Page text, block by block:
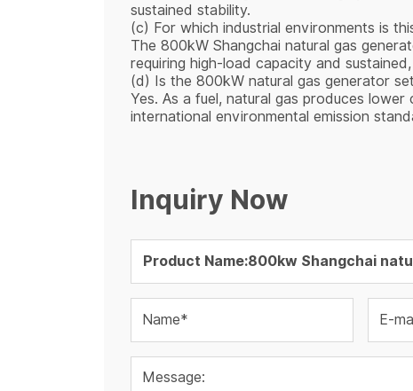
sustained stability.
(c) For which industrial environments is
The 800kW Shangchai natural gas
requiring high-load capacity and
(d) Is the 800kW natural gas generator
Yes. As a fuel, natural gas produces
international environmental emission
Inquiry Now
Name* E-
Message: